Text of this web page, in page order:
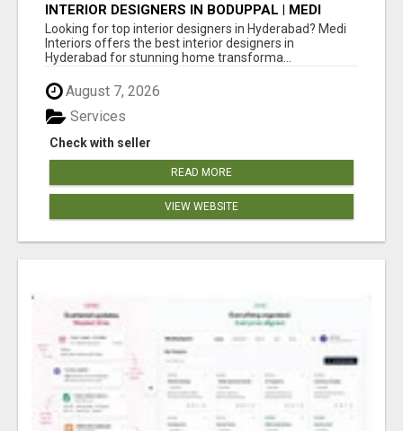
INTERIOR DESIGNERS IN BODUPPAL | MEDI
INTERIORS
Looking for top interior designers in Hyderabad? Medi
Interiors offers the best interior designers in
Hyderabad for stunning home transforma...
August 7, 2026
Check with seller
Services
READ MORE
VIEW WEBSITE